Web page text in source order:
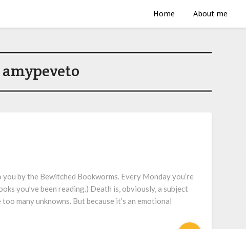
Home About me
amypeveto
by the Bewitched Bookworms. Every Monday you’re
you’ve been reading.) Death is, obviously, a subject
many unknowns. But because it’s an emotional